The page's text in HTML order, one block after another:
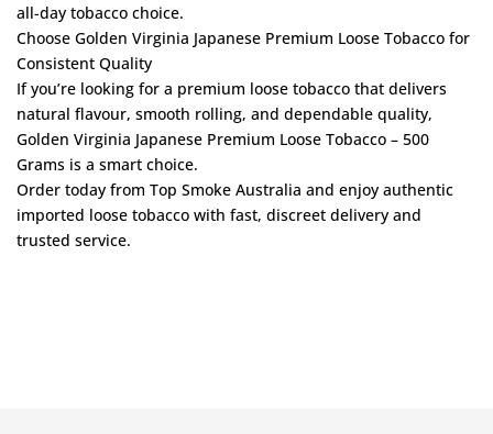
all-day tobacco choice.
Choose Golden Virginia Japanese Premium Loose Tobacco for
Consistent Quality
If you’re looking for a premium loose tobacco that delivers
natural flavour, smooth rolling, and dependable quality,
Golden Virginia Japanese Premium Loose Tobacco – 500
Grams is a smart choice.
Order today from Top Smoke Australia and enjoy authentic
imported loose tobacco with fast, discreet delivery and
trusted service.